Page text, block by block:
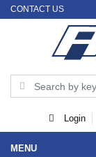
CONTACT US
Login
MENU